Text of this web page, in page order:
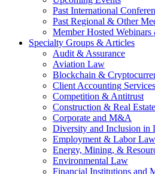
Past International
Past Regional & Other
Member Hosted Webinars
Specialty Groups & Articles
Audit & Assurance
Aviation Law
Blockchain &
Client Accounting
Competition & Antitrust
Construction & Real Estate
Corporate and M&A
Diversity and Inclusion in
Employment & Labor Law
Energy, Mining, &
Environmental Law
Financial Institutions and